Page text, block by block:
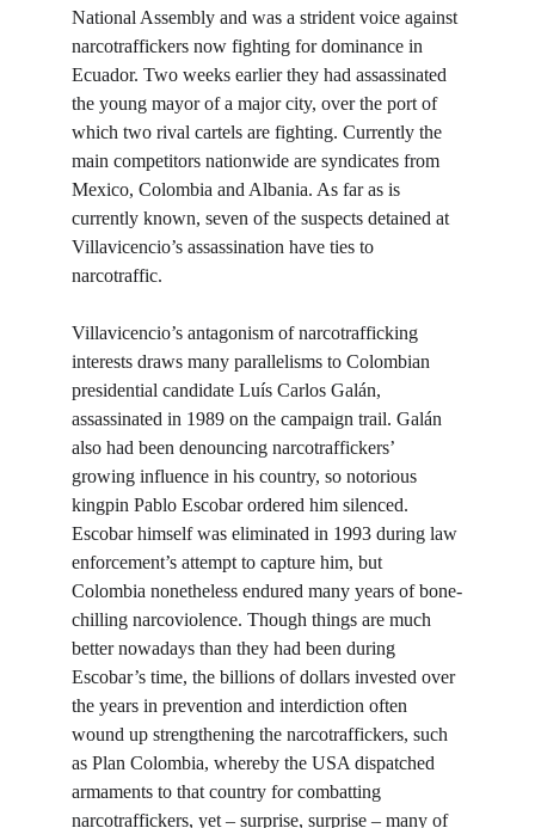
National Assembly and was a strident voice against
narcotraffickers now fighting for dominance in
Ecuador. Two weeks earlier they had assassinated
the young mayor of a major city, over the port of
which two rival cartels are fighting. Currently the
main competitors nationwide are syndicates from
Mexico, Colombia and Albania. As far as is
currently known, seven of the suspects detained at
Villavicencio’s assassination have ties to
narcotraffic.
Villavicencio’s antagonism of narcotrafficking
interests draws many parallelisms to Colombian
presidential candidate Luís Carlos Galán,
assassinated in 1989 on the campaign trail. Galán
also had been denouncing narcotraffickers’
growing influence in his country, so notorious
kingpin Pablo Escobar ordered him silenced.
Escobar himself was eliminated in 1993 during law
enforcement’s attempt to capture him, but
Colombia nonetheless endured many years of bone-
chilling narcoviolence. Though things are much
better nowadays than they had been during
Escobar’s time, the billions of dollars invested over
the years in prevention and interdiction often
wound up strengthening the narcotraffickers, such
as Plan Colombia, whereby the USA dispatched
armaments to that country for combatting
narcotraffickers, yet – surprise, surprise – many of